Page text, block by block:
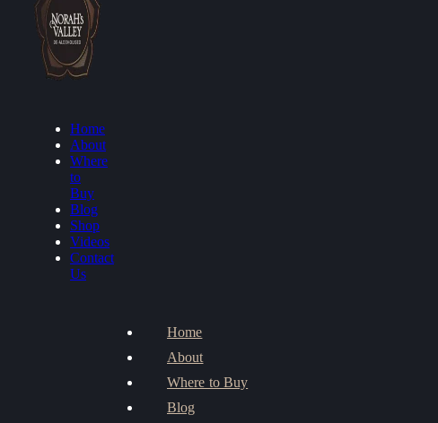
Home
About
Where
to
Buy
Blog
Shop
Videos
Contact
Us
Home
About
Where to Buy
Blog